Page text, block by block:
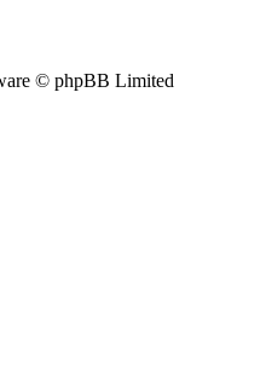
© phpBB Limited